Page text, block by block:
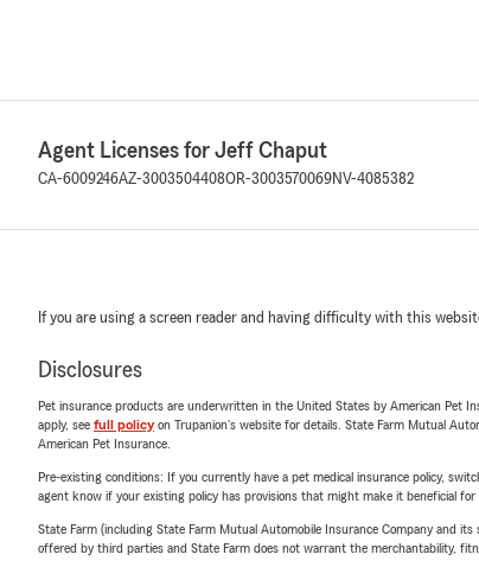
Agent Licenses for Jeff Chaput
CA-6009246AZ-3003504408OR-3003570069NV-4085382
If you are using a screen reader and having difficulty with this
Disclosures
Pet insurance products are underwritten in the United States by American Pet
apply, see full policyon Trupanion's website for details. State Farm Mutual
American Pet Insurance.
Pre-existing conditions: If you currently have a pet medical insurance policy,
agent know if your existing policy has provisions that might make it beneficial for
State Farm (including State Farm Mutual Automobile Insurance Company and
offered by third parties and State Farm does not warrant the merchantability,